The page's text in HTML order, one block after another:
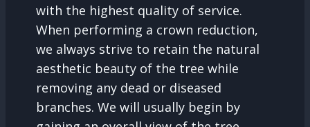
with the highest quality of service.
When performing a crown reduction,
we always strive to retain the natural
aesthetic beauty of the tree while
removing any dead or diseased
branches. We will usually begin by